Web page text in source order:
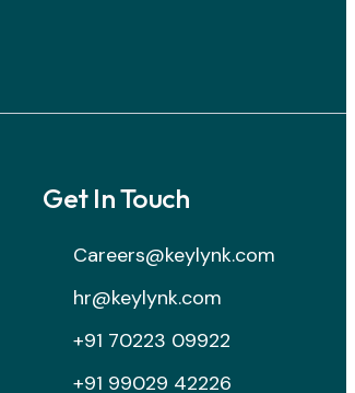
Get In Touch
Careers@keylynk.com
hr@keylynk.com
+91 70223 09922
+91 99029 42226